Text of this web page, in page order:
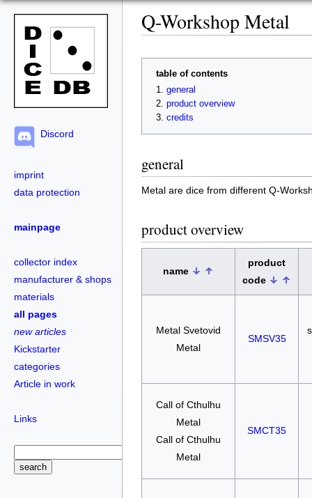
Discord
imprint
data protection
mainpage
collector index
manufacturer & shops
materials
all pages
new articles
Kickstarter
categories
Article in work
Links
Q-Workshop Metal
table of contents
general
product overview
credits
general
Metal are dice from different Q-
product overview
name
product
code
Metal Svetovid
Metal
SMSV35
Call of Cthulhu
Metal
Call of Cthulhu
Metal
SMCT35